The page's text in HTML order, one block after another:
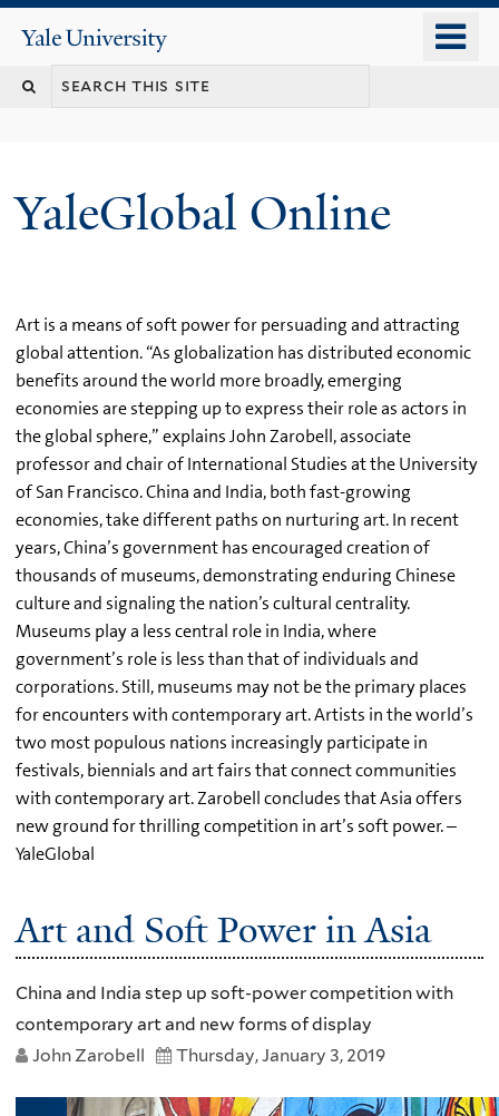
content
Yale
University
YaleGlobal Online
Art is a means of soft power for persuading and attracting
global attention. “As globalization has distributed economic
benefits around the world more broadly, emerging
economies are stepping up to express their role as actors in
the global sphere,” explains John Zarobell, associate
professor and chair of International Studies at the University
of San Francisco. China and India, both fast-growing
economies, take different paths on nurturing art. In recent
years, China’s government has encouraged creation of
thousands of museums, demonstrating enduring Chinese
culture and signaling the nation’s cultural centrality.
Museums play a less central role in India, where
government’s role is less than that of individuals and
corporations. Still, museums may not be the primary places
for encounters with contemporary art. Artists in the world’s
two most populous nations increasingly participate in
festivals, biennials and art fairs that connect communities
with contemporary art. Zarobell concludes that Asia offers
new ground for thrilling competition in art’s soft power. –
YaleGlobal
Art and Soft Power in Asia
China and India step up soft-power competition with
contemporary art and new forms of display
John Zarobell
Thursday, January 3, 2019